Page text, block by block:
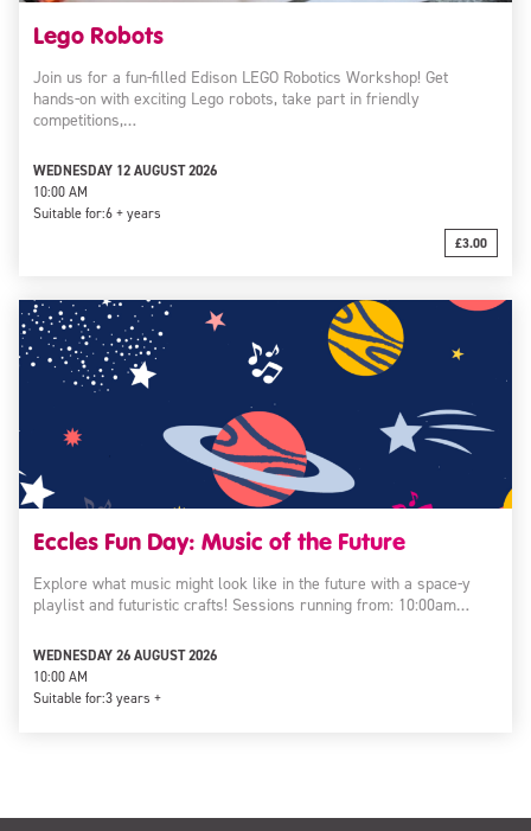
Lego Robots
Join us for a fun-filled Edison LEGO Robotics Workshop! Get
hands-on with exciting Lego robots, take part in friendly
competitions,…
WEDNESDAY 12 AUGUST 2026
10:00 AM
Suitable for:6 + years
£3.00
Eccles Fun Day: Music of the Future
Explore what music might look like in the future with a space-y
playlist and futuristic crafts! Sessions running from: 10:00am…
WEDNESDAY 26 AUGUST 2026
10:00 AM
Suitable for:3 years +